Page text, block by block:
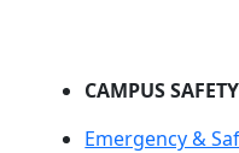
CAMPUS SAFETY
Emergency &